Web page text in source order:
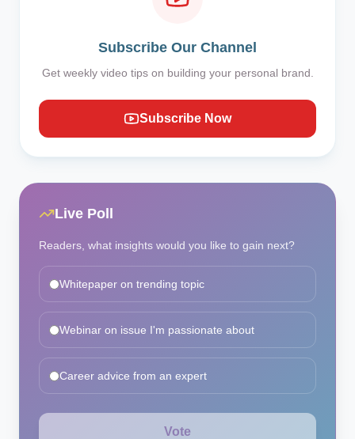
Subscribe Our Channel
Get weekly video tips on building your personal brand.
Subscribe Now
Live Poll
Readers, what insights would you like to gain next?
Whitepaper on trending topic
Webinar on issue I'm passionate about
Career advice from an expert
Vote